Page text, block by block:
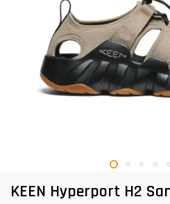
KEEN Hyperport H2